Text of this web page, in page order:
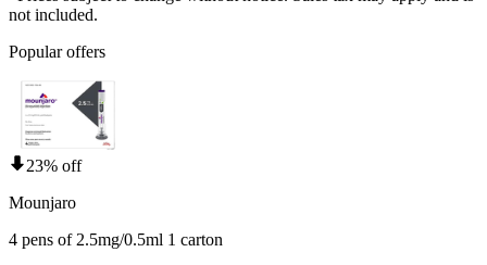
not included.
Popular offers
23% off
Mounjaro
4 pens of 2.5mg/0.5ml 1 carton